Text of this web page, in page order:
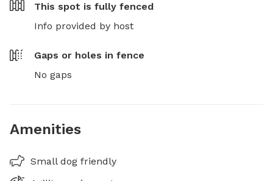
This spot is fully fenced
Info provided by host
Gaps or holes in fence
No gaps
Amenities
Small dog friendly